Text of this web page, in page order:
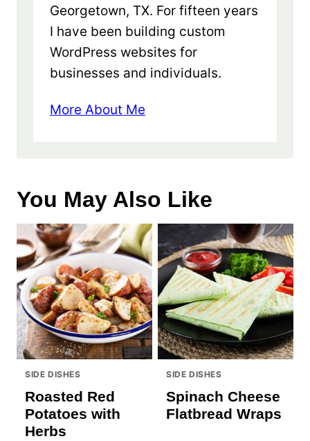
Georgetown, TX. For fifteen years
I have been building custom
WordPress websites for
businesses and individuals.
More About Me
You May Also Like
SIDE DISHES
Roasted Red
Potatoes with
Herbs
SIDE DISHES
Spinach Cheese
Flatbread Wraps